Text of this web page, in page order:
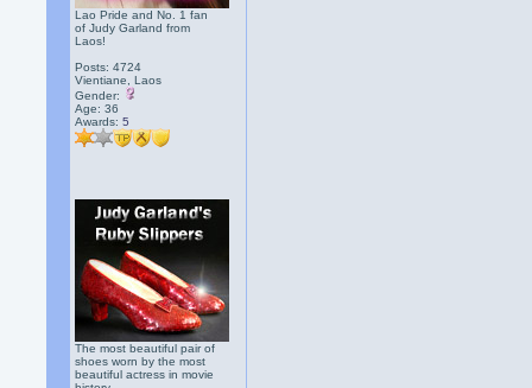
Lao Pride and No. 1 fan
of Judy Garland from
Laos!
Posts: 4724
Vientiane, Laos
Gender:
Age: 36
Awards:5
The most beautiful pair of
shoes worn by the most
beautiful actress in movie